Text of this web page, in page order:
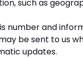
such as
number and
be sent to us
updates.